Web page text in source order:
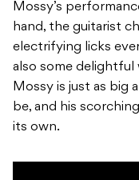
Mossy’s
hand, the guitarist
electrifying licks
also some
Mossy is just as big
be, and his
its own.